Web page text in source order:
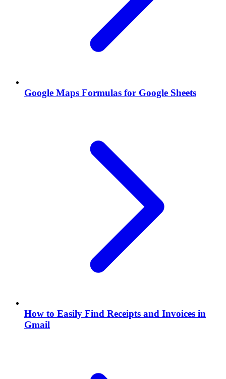
Google Maps Formulas for Google Sheets
How to Easily Find Receipts and Invoices in
Gmail